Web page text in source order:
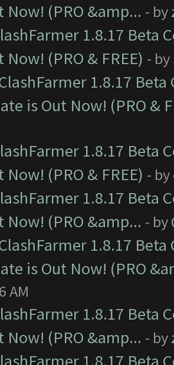
Now! (PRO &amp... - by
1.8.17 Beta
Now! (PRO & FREE) - by
1.8.17
is Out Now! (PRO &
1.8.17 Beta
Now! (PRO & FREE) - by
1.8.17 Beta
Now! (PRO &amp... - by
1.8.17
is Out Now! (PRO
AM
1.8.17 Beta
Now! (PRO &amp... - by